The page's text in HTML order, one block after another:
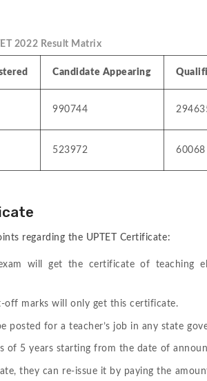
2022 Result Matrix
Candidate Appearing
990744
523972 60068
regarding the UPTET Certificate:
will get the certificate of teaching
off marks will only get this certificate.
posted for a teacher’s job in any state
of 5 years starting from the date of
they can re-issue it by paying the